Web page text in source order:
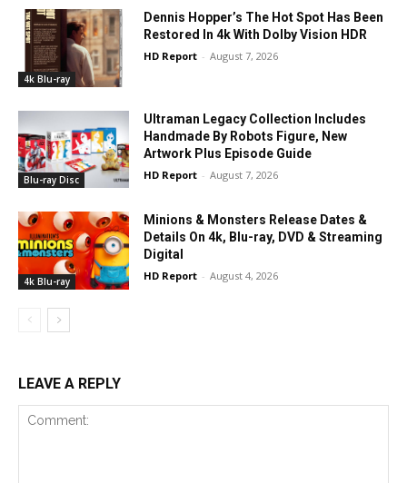
4k Blu-ray
Dennis Hopper’s The Hot Spot Has Been
Restored In 4k With Dolby Vision HDR
HD Report - August 7, 2026
Blu-ray Disc
Ultraman Legacy Collection Includes
Handmade By Robots Figure, New
Artwork Plus Episode Guide
HD Report - August 7, 2026
4k Blu-ray
Minions & Monsters Release Dates &
Details On 4k, Blu-ray, DVD & Streaming
Digital
HD Report - August 4, 2026
LEAVE A REPLY